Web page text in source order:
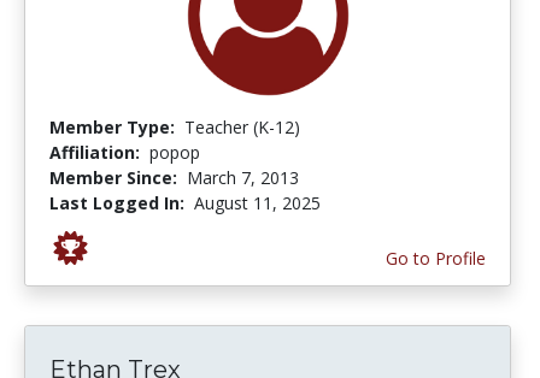
Member Type: Teacher (K-12)
Affiliation: popop
Member Since: March 7, 2013
Last Logged In: August 11, 2025
Go to Profile
Ethan Trex